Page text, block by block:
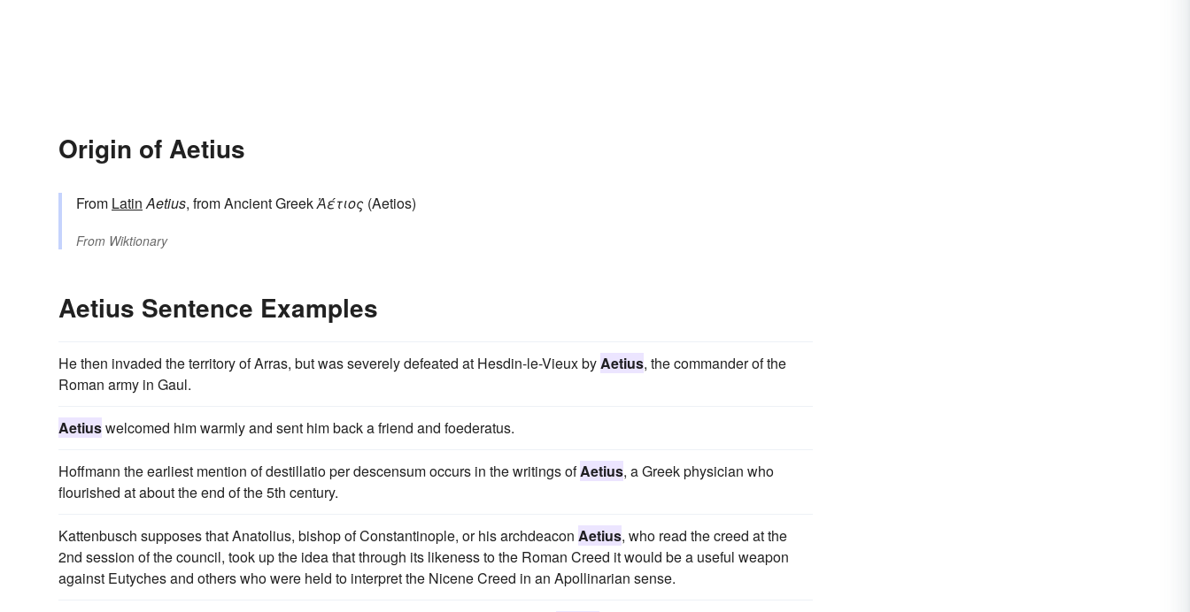
Origin of Aetius
From Latin Aetius, from Ancient GreekἈέτιος (Aetios)
From Wiktionary
Aetius Sentence Examples
He then invaded the territory of Arras, but was severely defeated at Hesdin-le-Vieux byAetius, the commander of the
Roman army in Gaul.
Aetiuswelcomed him warmly and sent him back a friend and foederatus.
Hoffmann the earliest mention of destillatio per descensum occurs in the writings ofAetius, a Greek physician who
flourished at about the end of the 5th century.
Kattenbusch supposes that Anatolius, bishop of Constantinople, or his archdeacon Aetius, who read the creed at the
2nd session of the council, took up the idea that through its likeness to the Roman Creed it would be a useful weapon
against Eutyches and others who were held to interpret the Nicene Creed in an Apollinarian sense.